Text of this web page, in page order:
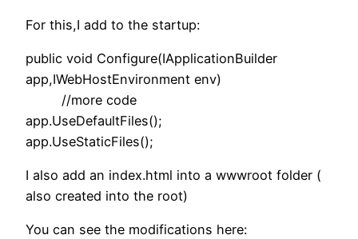
For this,I add to the startup:
public void Configure(IApplicationBuilder
app,IWebHostEnvironment env)
//more code
app.UseDefaultFiles();
app.UseStaticFiles();
I also add an index.html into a wwwroot folder (
also created into the root)
You can see the modifications here: